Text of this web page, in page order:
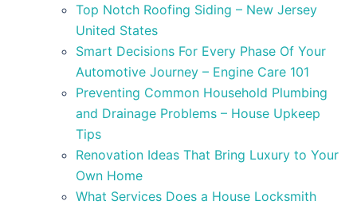
Top Notch Roofing Siding – New Jersey
United States
Smart Decisions For Every Phase Of Your
Automotive Journey – Engine Care 101
Preventing Common Household Plumbing
and Drainage Problems – House Upkeep
Tips
Renovation Ideas That Bring Luxury to Your
Own Home
What Services Does a House Locksmith